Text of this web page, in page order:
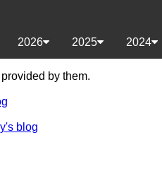
2024
2025
2026
by them.
blog